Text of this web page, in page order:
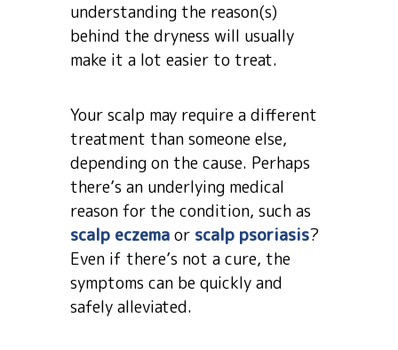
understanding the reason(s)
behind the dryness will usually
make it a lot easier to treat.
Your scalp may require a different
treatment than someone else,
depending on the cause. Perhaps
there’s an underlying medical
reason for the condition, such as
scalp eczema or scalp psoriasis?
Even if there’s not a cure, the
symptoms can be quickly and
safely alleviated.